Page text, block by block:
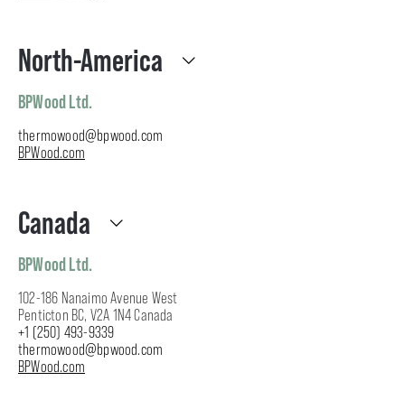
North-America
BPWood Ltd.
thermowood@bpwood.com
BPWood.com
Canada
BPWood Ltd.
102-186 Nanaimo Avenue West
Penticton BC, V2A 1N4 Canada
+1 (250) 493-9339
thermowood@bpwood.com
BPWood.com